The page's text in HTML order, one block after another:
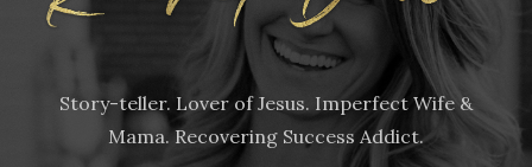
Story-teller. Lover of Jesus. Imperfect Wife &
Mama. Recovering Success Addict.